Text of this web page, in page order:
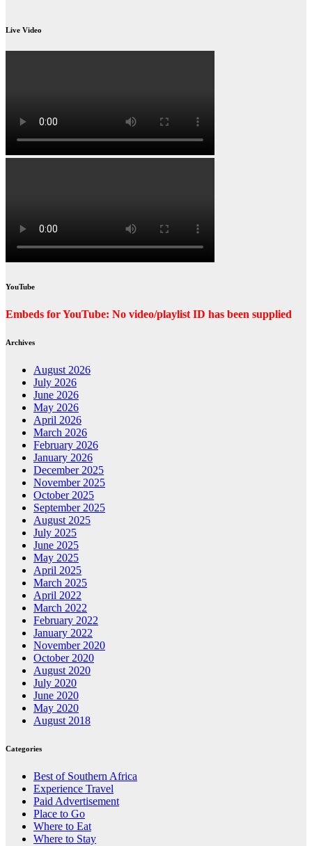
Live Video
YouTube
Embeds for YouTube: No video/playlist ID has been supplied
Archives
August 2026
July 2026
June 2026
May 2026
April 2026
March 2026
February 2026
January 2026
December 2025
November 2025
October 2025
September 2025
August 2025
July 2025
June 2025
May 2025
April 2025
March 2025
April 2022
March 2022
February 2022
January 2022
November 2020
October 2020
August 2020
July 2020
June 2020
May 2020
August 2018
Categories
Best of Southern Africa
Experience Travel
Paid Advertisement
Place to Go
Where to Eat
Where to Stay